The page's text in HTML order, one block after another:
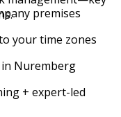
premises
your time zones
Nuremberg
+ expert-led